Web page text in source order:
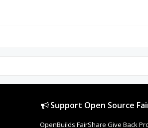
Support Open Source
OpenBuilds FairShare Give Back